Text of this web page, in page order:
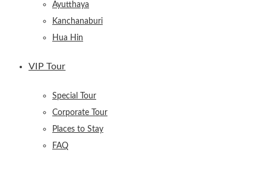
Ayutthaya
Kanchanaburi
Hua Hin
VIP Tour
Special Tour
Corporate Tour
Places to Stay
FAQ